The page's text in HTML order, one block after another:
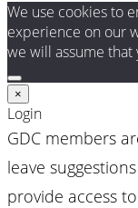
We use cookies to
experience on our
we will assume
×
Login
GDC members
leave
provide access